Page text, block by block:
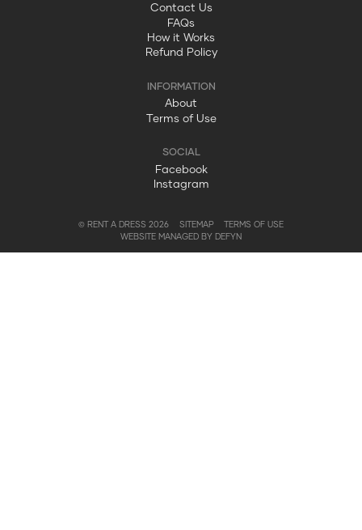
Contact Us
FAQs
How it Works
Refund Policy
About
Terms of Use
Facebook
Instagram
© RENT A DRESS 2026 SITEMAP
TERMS OF USE
WEBSITE MANAGED BY DEFYN